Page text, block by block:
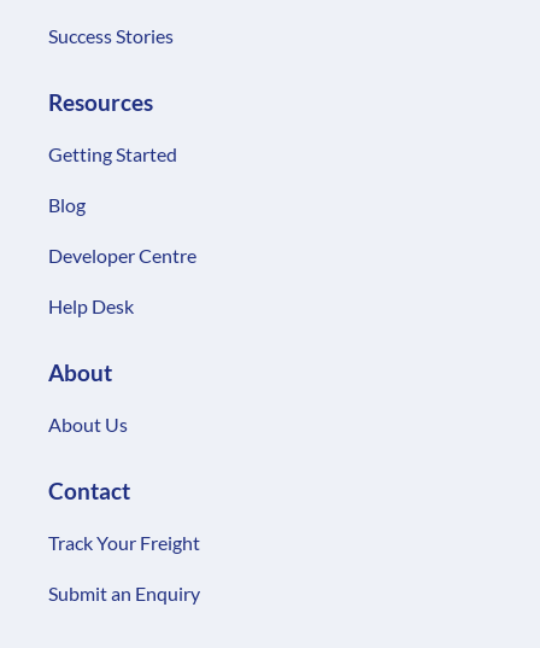
Success Stories
Resources
Getting Started
Blog
Developer Centre
Help Desk
About
About Us
Contact
Track Your Freight
Submit an Enquiry